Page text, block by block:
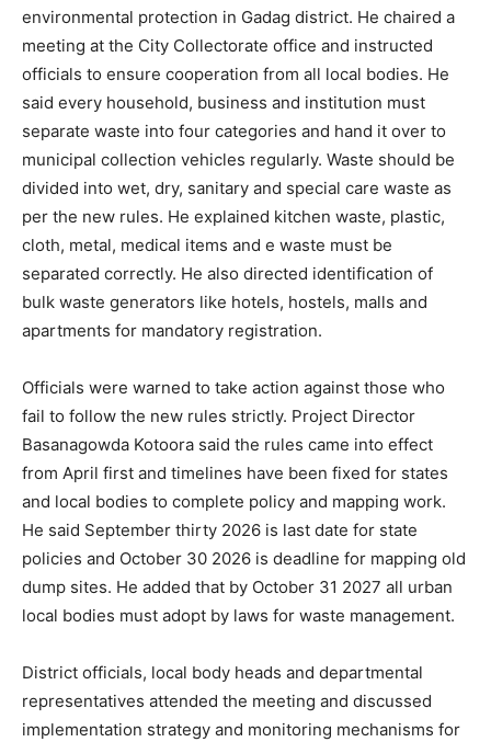
environmental protection in Gadag district. He chaired a
meeting at the City Collectorate office and instructed
officials to ensure cooperation from all local bodies. He
said every household, business and institution must
separate waste into four categories and hand it over to
municipal collection vehicles regularly. Waste should be
divided into wet, dry, sanitary and special care waste as
per the new rules. He explained kitchen waste, plastic,
cloth, metal, medical items and e waste must be
separated correctly. He also directed identification of
bulk waste generators like hotels, hostels, malls and
apartments for mandatory registration.
Officials were warned to take action against those who
fail to follow the new rules strictly. Project Director
Basanagowda Kotoora said the rules came into effect
from April first and timelines have been fixed for states
and local bodies to complete policy and mapping work.
He said September thirty 2026 is last date for state
policies and October 30 2026 is deadline for mapping old
dump sites. He added that by October 31 2027 all urban
local bodies must adopt by laws for waste management.
District officials, local body heads and departmental
representatives attended the meeting and discussed
implementation strategy and monitoring mechanisms for